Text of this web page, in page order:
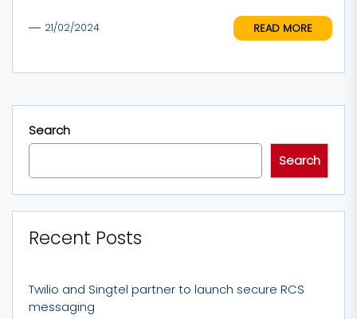
21/02/2024 READ MORE
Search
Search
Recent Posts
Twilio and Singtel partner to launch secure RCS
messaging